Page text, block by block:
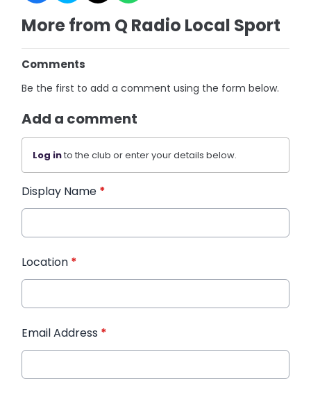
More from Q Radio Local Sport
Comments
Be the first to add a comment using the form below.
Add a comment
Log into the club or enter your details below.
Display Name *
Location *
Email Address *